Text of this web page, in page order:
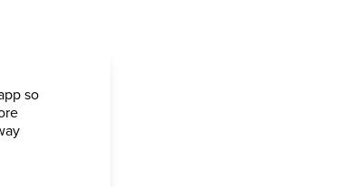
so